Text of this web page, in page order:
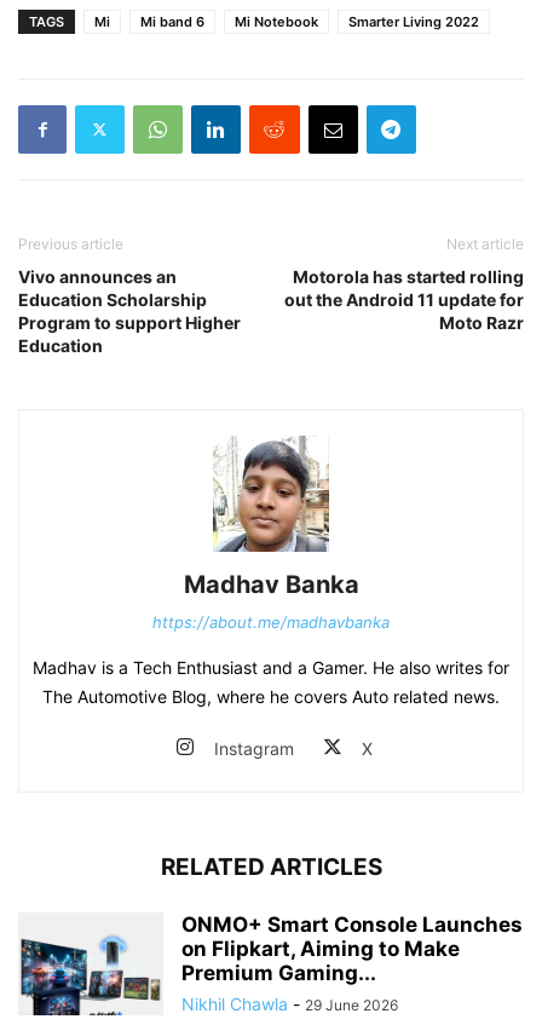
TAGS Mi Mi band 6 Mi Notebook Smarter Living 2022
Previous article
Vivo announces an
Education Scholarship
Program to support Higher
Education
Next article
Motorola has started rolling
out the Android 11 update for
Moto Razr
Madhav Banka
https://about.me/madhavbanka
Madhav is a Tech Enthusiast and a Gamer. He also writes for
The Automotive Blog, where he covers Auto related news.
Instagram X
RELATED ARTICLES
ONMO+ Smart Console Launches
on Flipkart, Aiming to Make
Premium Gaming...
Nikhil Chawla - 29 June 2026